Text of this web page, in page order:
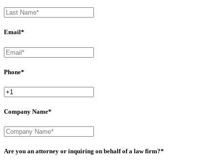
Email*
Phone*
Company Name*
Are you an attorney or inquiring on behalf of a law firm?*